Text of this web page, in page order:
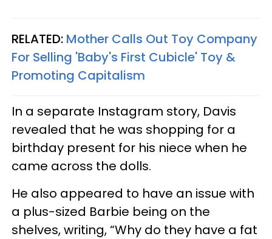
RELATED: Mother Calls Out Toy Company
For Selling 'Baby's First Cubicle' Toy &
Promoting Capitalism
In a separate Instagram story, Davis
revealed that he was shopping for a
birthday present for his niece when he
came across the dolls.
He also appeared to have an issue with
a plus-sized Barbie being on the
shelves, writing, “Why do they have a fat